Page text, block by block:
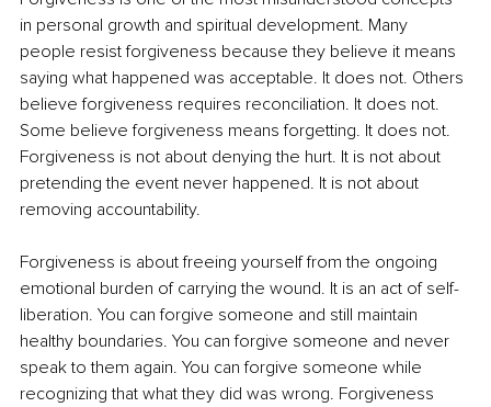
in personal growth and spiritual development. Many
people resist forgiveness because they believe it means
saying what happened was acceptable. It does not. Others
believe forgiveness requires reconciliation. It does not.
Some believe forgiveness means forgetting. It does not.
Forgiveness is not about denying the hurt. It is not about
pretending the event never happened. It is not about
removing accountability.
Forgiveness is about freeing yourself from the ongoing
emotional burden of carrying the wound. It is an act of self-
liberation. You can forgive someone and still maintain
healthy boundaries. You can forgive someone and never
speak to them again. You can forgive someone while
recognizing that what they did was wrong. Forgiveness